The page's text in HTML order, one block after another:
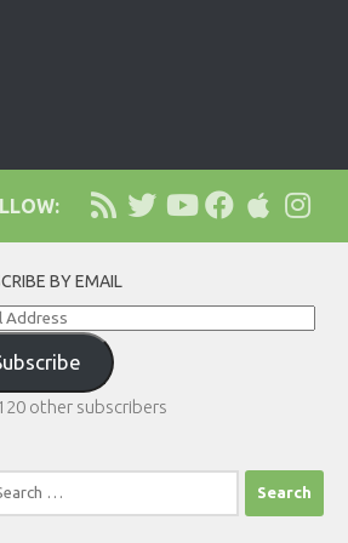
BY EMAIL
other subscribers